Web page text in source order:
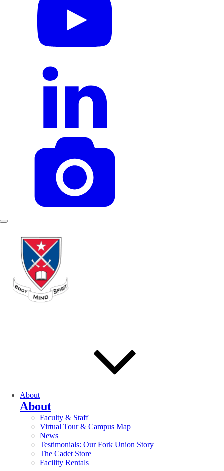
About
About
Faculty & Staff
Virtual Tour & Campus Map
News
Testimonials: Our Fork Union Story
The Cadet Store
Facility Rentals